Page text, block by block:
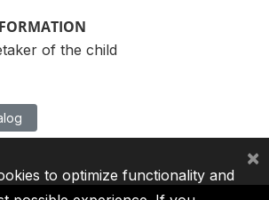
of the child
to optimize functionality and
×